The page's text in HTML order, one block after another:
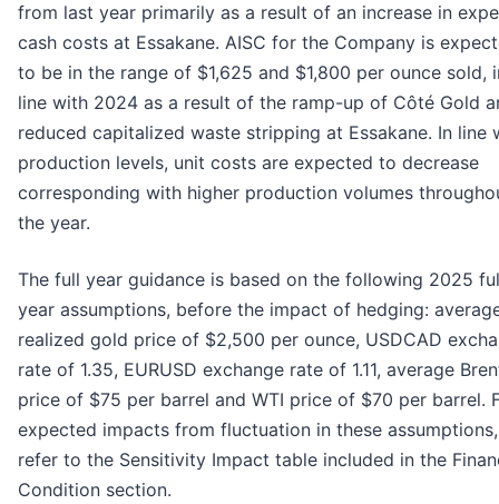
from last year primarily as a result of an increase in
cash costs at Essakane. AISC for the Company is
to be in the range of $1,625 and $1,800 per ounce sold,
line with 2024 as a result of the ramp-up of Côté Gold
reduced capitalized waste stripping at Essakane. In line
production levels, unit costs are expected to decrease
corresponding with higher production volumes
the year.
The full year guidance is based on the following 2025
year assumptions, before the impact of hedging:
realized gold price of $2,500 per ounce, USDCAD
rate of 1.35, EURUSD exchange rate of 1.11, average
price of $75 per barrel and WTI price of $70 per barrel.
expected impacts from fluctuation in these assumptions,
refer to the Sensitivity Impact table included in the
Condition section.